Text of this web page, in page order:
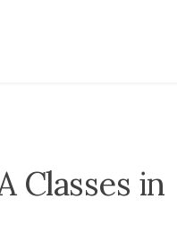
Classes in